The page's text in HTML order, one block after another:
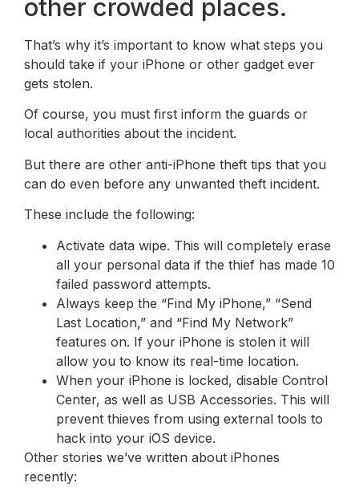
other crowded places.
That’s why it’s important to know what steps you
should take if your iPhone or other gadget ever
gets stolen.
Of course, you must first inform the guards or
local authorities about the incident.
But there are other anti-iPhone theft tips that you
can do even before any unwanted theft incident.
These include the following:
Activate data wipe. This will completely erase
all your personal data if the thief has made 10
failed password attempts.
Always keep the “Find My iPhone,” “Send
Last Location,” and “Find My Network”
features on. If your iPhone is stolen it will
allow you to know its real-time location.
When your iPhone is locked, disable Control
Center, as well as USB Accessories. This will
prevent thieves from using external tools to
hack into your iOS device.
Other stories we’ve written about iPhones
recently: